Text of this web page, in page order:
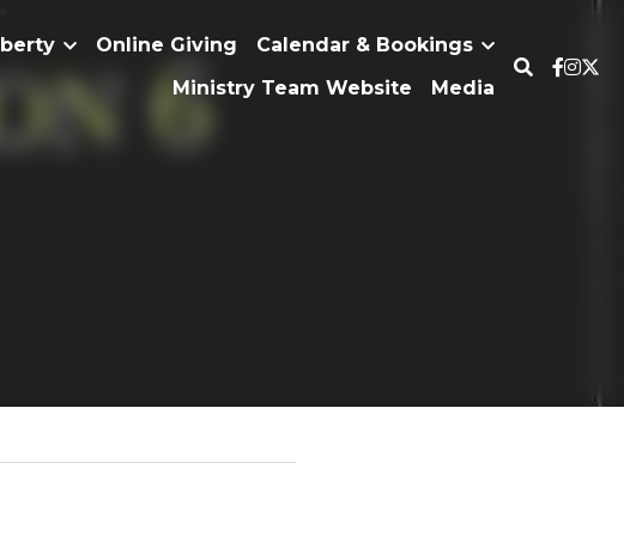
About Liberty Online Giving
Calendar & Bookings
Ministry Team Website
Media